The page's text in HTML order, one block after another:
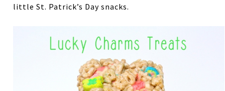
little St. Patrick’s Day snacks.